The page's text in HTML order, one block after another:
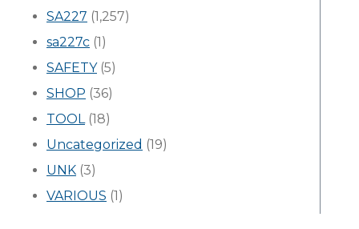
SA227 (1,257)
sa227c (1)
SAFETY(5)
SHOP (36)
TOOL(18)
Uncategorized (19)
UNK (3)
VARIOUS (1)